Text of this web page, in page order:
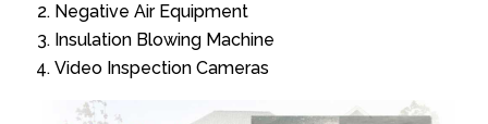
Negative Air Equipment
Insulation Blowing Machine
Video Inspection Cameras